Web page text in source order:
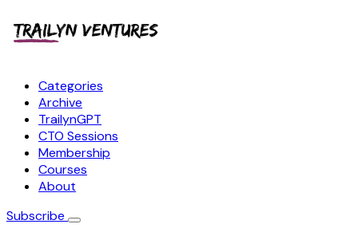
Categories
Archive
TrailynGPT
CTO Sessions
Membership
Courses
About
Subscribe